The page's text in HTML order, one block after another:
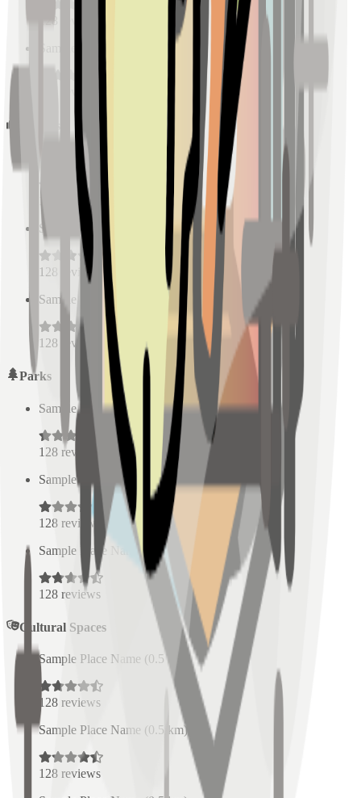
128
km)
Sample Place Name km)
reviews
Sample Place Name
km)
128
reviews
Sample Place Name
km)
128 reviews
Parks
Sample Place Name 0.5km)
128 reviews
Sample Place Name
0.5 km)
128 reviews
Sample Place Name
0.5km)
128 reviews
Cultural Spaces
Sample Place Name (0.5km)
128 reviews
Sample Place Name (0.5 km)
128 reviews